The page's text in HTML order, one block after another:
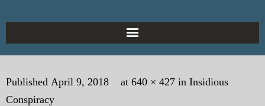
Home
About the Author
Published April 9, 2018 at 640 × 427 in Insidious
Conspiracy